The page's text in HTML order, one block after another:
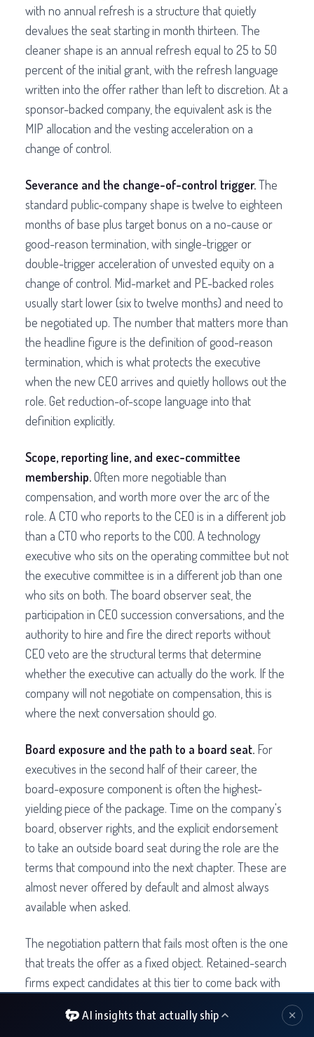
with no annual refresh is a structure that quietly
devalues the seat starting in month thirteen. The
cleaner shape is an annual refresh equal to 25 to 50
percent of the initial grant, with the refresh language
written into the offer rather than left to discretion. At a
sponsor-backed company, the equivalent ask is the
MIP allocation and the vesting acceleration on a
change of control.
Severance and the change-of-control trigger.The
standard public-company shape is twelve to eighteen
months of base plus target bonus on a no-cause or
good-reason termination, with single-trigger or
double-trigger acceleration of unvested equity on a
change of control. Mid-market and PE-backed roles
usually start lower (six to twelve months) and need to
be negotiated up. The number that matters more than
the headline figure is the definition of good-reason
termination, which is what protects the executive
when the new CEO arrives and quietly hollows out the
role. Get reduction-of-scope language into that
definition explicitly.
Scope, reporting line, and exec-committee
membership.Often more negotiable than
compensation, and worth more over the arc of the
role. A CTO who reports to the CEO is in a different job
than a CTO who reports to the COO. A technology
executive who sits on the operating committee but not
the executive committee is in a different job than one
who sits on both. The board observer seat, the
participation in CEO succession conversations, and the
authority to hire and fire the direct reports without
CEO veto are the structural terms that determine
whether the executive can actually do the work. If the
company will not negotiate on compensation, this is
where the next conversation should go.
Board exposure and the path to a board seat. For
executives in the second half of their career, the
board-exposure component is often the highest-
yielding piece of the package. Time on the company's
board, observer rights, and the explicit endorsement
to take an outside board seat during the role are the
terms that compound into the next chapter. These are
almost never offered by default and almost always
available when asked.
The negotiation pattern that fails most often is the one
that treats the offer as a fixed object. Retained-search
firms expect candidates at this tier to come back with
candidates who do not are leaving real value on the
AI insights that actually ship